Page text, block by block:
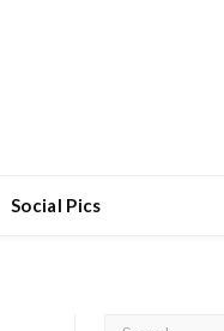
Social Pics